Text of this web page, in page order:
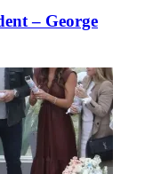
– George